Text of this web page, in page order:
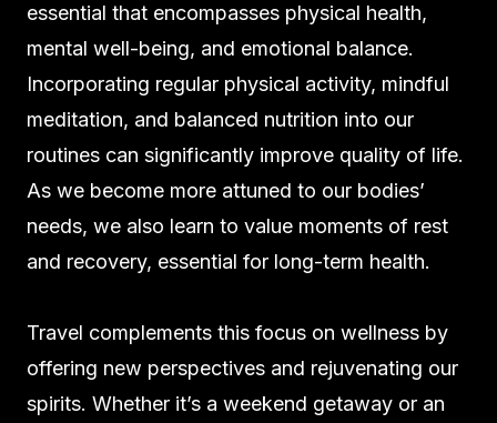
essential that encompasses physical health,
mental well-being, and emotional balance.
Incorporating regular physical activity, mindful
meditation, and balanced nutrition into our
routines can significantly improve quality of life.
As we become more attuned to our bodies’
needs, we also learn to value moments of rest
and recovery, essential for long-term health.
Travel complements this focus on wellness by
offering new perspectives and rejuvenating our
spirits. Whether it’s a weekend getaway or an